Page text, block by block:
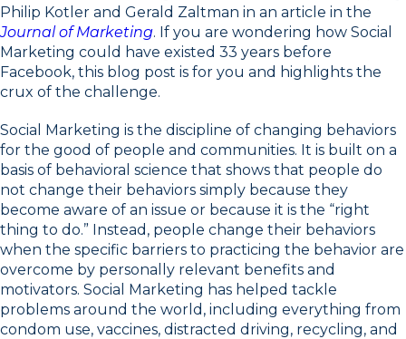
Philip Kotler and Gerald Zaltman in an article in the
Journal of Marketing. If you are wondering how Social
Marketing could have existed 33 years before
Facebook, this blog post is for you and highlights the
crux of the challenge.
Social Marketing is the discipline of changing behaviors
for the good of people and communities. It is built on a
basis of behavioral science that shows that people do
not change their behaviors simply because they
become aware of an issue or because it is the “right
thing to do.” Instead, people change their behaviors
when the specific barriers to practicing the behavior are
overcome by personally relevant benefits and
motivators. Social Marketing has helped tackle
problems around the world, including everything from
condom use, vaccines, distracted driving, recycling, and